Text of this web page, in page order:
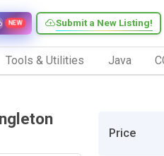
Submit a New Listing!
NEW
Tools & Utilities Java
Price